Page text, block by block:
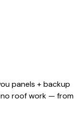
panels + backup
roof work — from